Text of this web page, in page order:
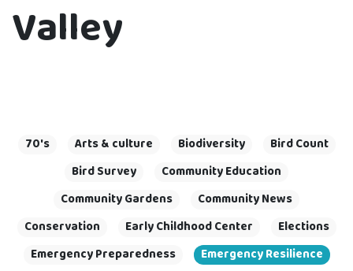
Valley
70's Arts & culture Biodiversity
Bird Count
Bird Survey
Community Education
Community Gardens
Community News
Conservation
Early Childhood Center
Elections
Emergency Preparedness
Emergency Resilience